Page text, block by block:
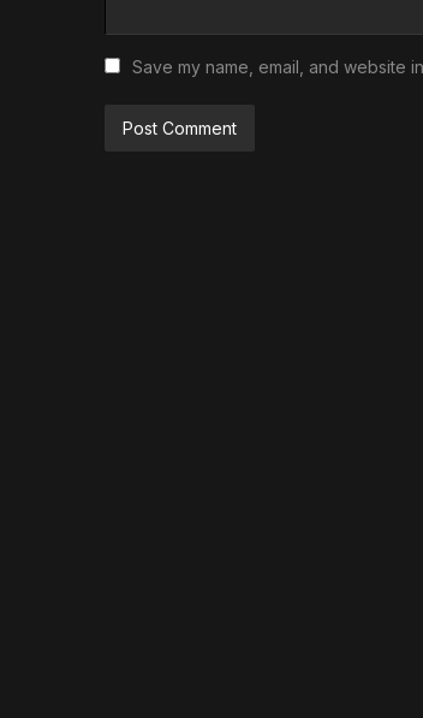
Save my name, email, and website